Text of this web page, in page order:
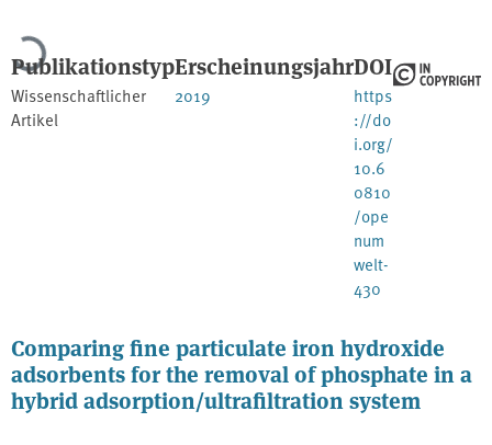
Lade...
Publikationstyp
Wissenschaftlicher
Artikel
Erscheinungsjahr
2019
DOI
https
://do
i.org/
10.6
0810
/ope
num
welt-
430
Comparing fine particulate iron hydroxide
adsorbents for the removal of phosphate in a
hybrid adsorption/ultrafiltration system